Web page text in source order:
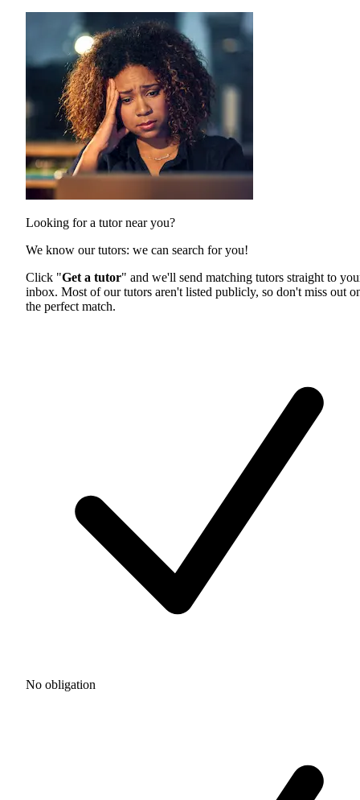
Looking for a tutor near you?
We know our tutors: we can search for you!
Click "Get a tutor" and we'll send matching tutors straight to
inbox. Most of our tutors aren't listed publicly, so don't miss out
the perfect match.
No obligation